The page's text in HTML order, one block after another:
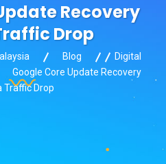
Recovery
Drop
Blog
Digital
Google Core Update Recovery
Traffic Drop